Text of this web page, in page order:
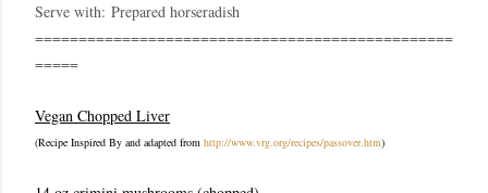
Serve with: Prepared horseradish
================================================
=====
Vegan Chopped Liver
(Recipe Inspired By and adapted from http://www.vrg.org/recipes/passover.htm)